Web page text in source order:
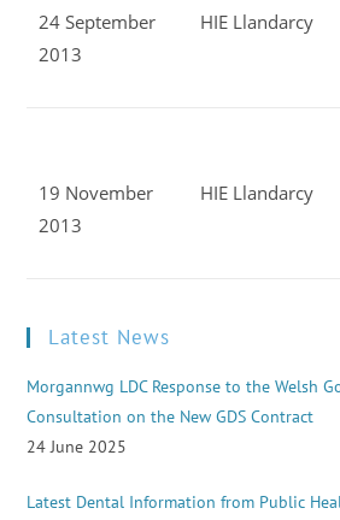
24 September
2013
HIE Llandarcy
19 November
2013
HIE Llandarcy
Latest News
Morgannwg LDC Response to the Welsh
Consultation on the New GDS Contract
24 June 2025
Latest Dental Information from Public